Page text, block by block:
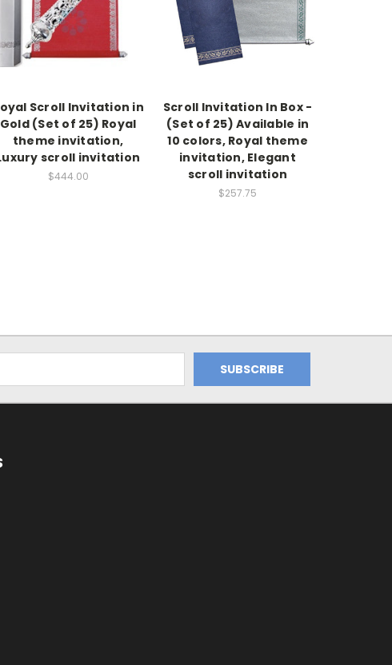
Scroll Invitation in
Gold (Set of 25) Royal
theme invitation,
scroll invitation
$444.00
Scroll Invitation In Box -
(Set of 25) Available in
10 colors, Royal theme
invitation, Elegant
scroll invitation
$257.75